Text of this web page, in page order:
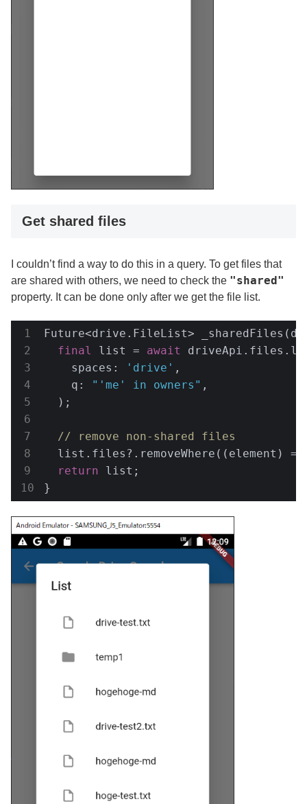
Get shared files
I couldn’t find a way to do this in a query. To get files that
are shared with others, we need to check the "shared"
property. It can be done only after we get the file list.
Future<drive.FileList>
final
list = await
    spaces:
'drive' ,
    q:
"'me' in owners" ,
  );
// remove non-shared files
list.files?.removeWhere((element)
return list;
}